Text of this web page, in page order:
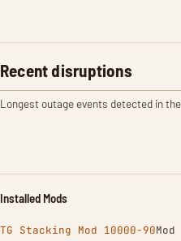
Recent disruptions
Longest outage events detected in
Installed Mods
TG Stacking Mod 10000-90